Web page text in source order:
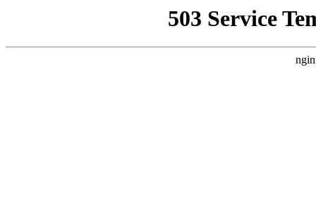
503 Service